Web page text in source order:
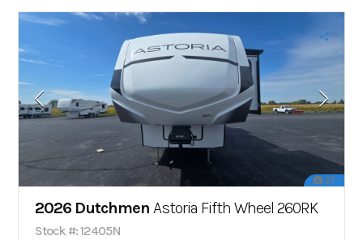
25
2026 Dutchmen Astoria Fifth Wheel 260RK
Stock #: 12405N